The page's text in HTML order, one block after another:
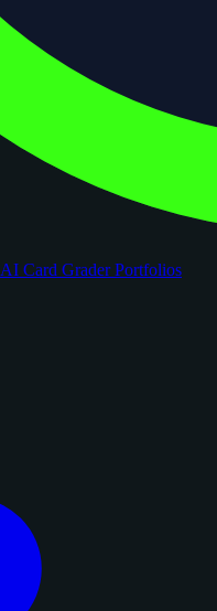
AI Card GraderPortfolios